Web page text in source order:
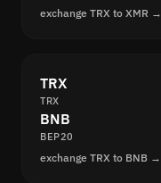
exchange TRX to XMR →
TRX
TRX
BNB
BEP20
exchange TRX to BNB →